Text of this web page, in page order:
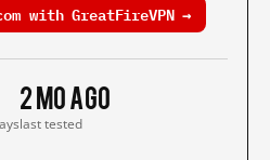
with GreatFireVPN →
2 mo ago
last tested